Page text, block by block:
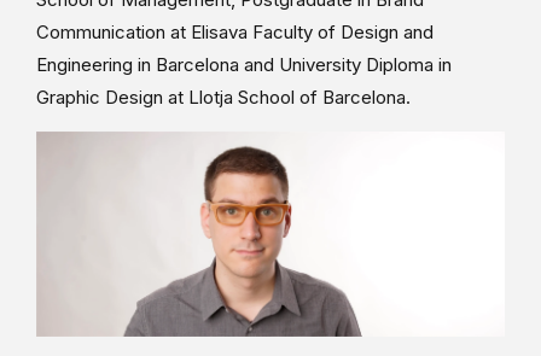
Communication at Elisava Faculty of Design and
Engineering in Barcelona and University Diploma in
Graphic Design at Llotja School of Barcelona.